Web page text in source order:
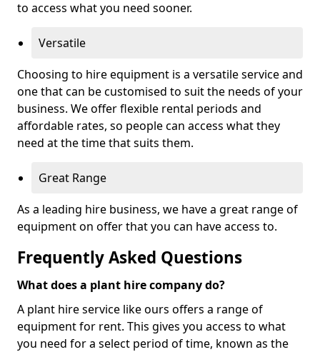
to access what you need sooner.
Versatile
Choosing to hire equipment is a versatile service and
one that can be customised to suit the needs of your
business. We offer flexible rental periods and
affordable rates, so people can access what they
need at the time that suits them.
Great Range
As a leading hire business, we have a great range of
equipment on offer that you can have access to.
Frequently Asked Questions
What does a plant hire company do?
A plant hire service like ours offers a range of
equipment for rent. This gives you access to what
you need for a select period of time, known as the